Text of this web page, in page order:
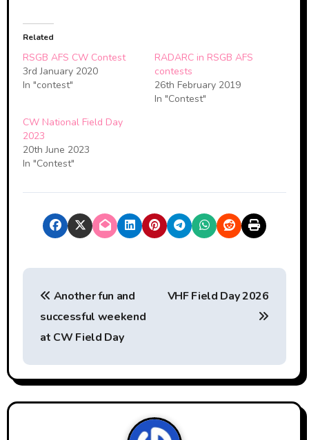
Related
RSGB AFS CW Contest
3rd January 2020
In "contest"
RADARC in RSGB AFS
contests
26th February 2019
In "Contest"
CW National Field Day
2023
20th June 2023
In "Contest"
P
t
n
Another fun and
successful weekend
at CW Field Day
VHF Field Day 2026